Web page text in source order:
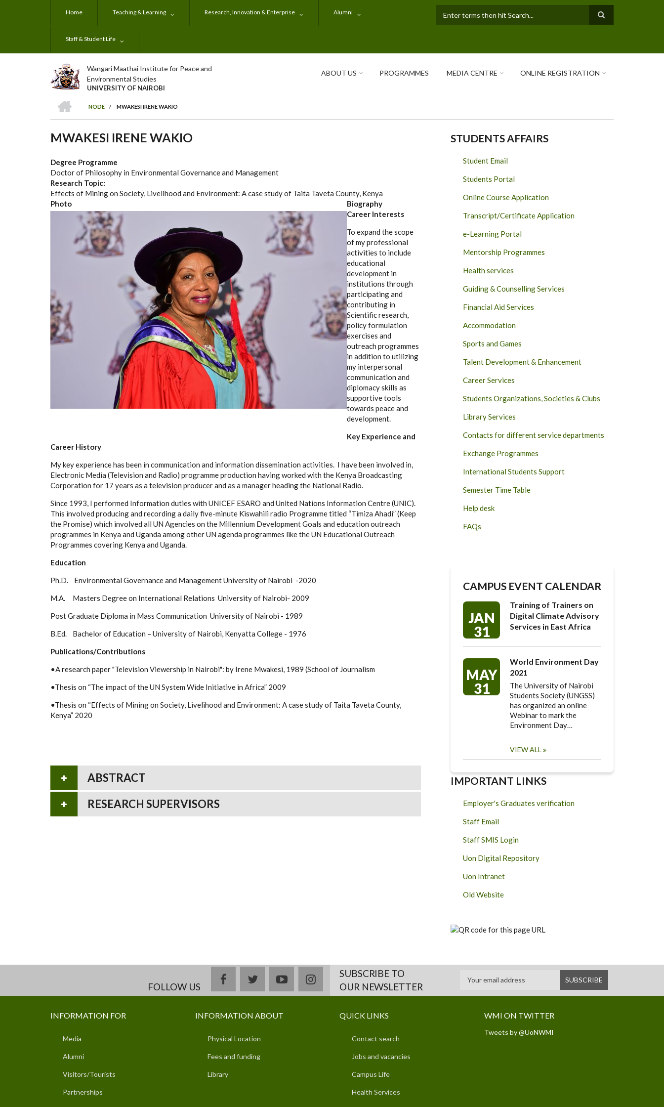
Home Teaching & Learning Research, Innovation & Enterprise Alumni
Staff & Student Life
Wangari Maathai Institute for Peace and
Environmental Studies
UNIVERSITY OF NAIROBI
ABOUT US PROGRAMMES MEDIA CENTRE ONLINE REGISTRATION
BREADCRUMB
NODE
/ MWAKESI IRENE WAKIO
MWAKESI IRENE WAKIO
Degree Programme
Doctor of Philosophy in Environmental Governance and Management
Research Topic:
Effects of Mining on Society, Livelihood and Environment: A case study of Taita Taveta County, Kenya
Photo
Biography
Career Interests
To expand the scope
of my professional
activities to include
educational
development in
institutions through
participating and
contributing in
Scientific research,
policy formulation
exercises and
outreach programmes
in addition to utilizing
my interpersonal
communication and
diplomacy skills as
supportive tools
towards peace and
development.
Key Experience and
Career History
My key experience has been in communication and information dissemination activities. I have been involved in,
Electronic Media (Television and Radio) programme production having worked with the Kenya Broadcasting
Corporation for 17 years as a television producer and as a manager heading the National Radio.
Since 1993, I performed Information duties with UNICEF ESARO and United Nations Information Centre (UNIC).
This involved producing and recording a daily five-minute Kiswahili radio Programme titled “Timiza Ahadi” (Keep
the Promise) which involved all UN Agencies on the Millennium Development Goals and education outreach
programmes in Kenya and Uganda among other UN agenda programmes like the UN Educational Outreach
Programmes covering Kenya and Uganda.
Education
Ph.D. Environmental Governance and Management University of Nairobi -2020
M.A. Masters Degree on International Relations University of Nairobi- 2009
Post Graduate Diploma in Mass Communication University of Nairobi - 1989
B.Ed. Bachelor of Education – University of Nairobi, Kenyatta College - 1976
Publications/Contributions
•A research paper "Television Viewership in Nairobi": by Irene Mwakesi, 1989 (School of Journalism
•Thesis on “The impact of the UN System Wide Initiative in Africa” 2009
•Thesis on “Effects of Mining on Society, Livelihood and Environment: A case study of Taita Taveta County,
Kenya” 2020
ABSTRACT
RESEARCH SUPERVISORS
STUDENTS AFFAIRS
Student Email
Students Portal
Online Course Application
Transcript/Certificate Application
e-Learning Portal
Mentorship Programmes
Health services
Guiding & Counselling Services
Financial Aid Services
Accommodation
Sports and Games
Talent Development & Enhancement
Career Services
Students Organizations, Societies & Clubs
Library Services
Contacts for different service departments
Exchange Programmes
International Students Support
Semester Time Table
Help desk
FAQs
CAMPUS EVENT CALENDAR
JAN
31
Training of Trainers on
Digital Climate Advisory
Services in East Africa
MAY
31
World Environment Day
2021
The University of Nairobi
Students Society (UNGSS)
has organized an online
Webinar to mark the
Environment Day…
VIEW ALL
IMPORTANT LINKS
Employer's Graduates verification
Staff Email
Staff SMIS Login
Uon Digital Repository
Uon Intranet
Old Website
FOLLOW US
facebooktwitteryoutubeinstagramSUBSCRIBE TO
OUR NEWSLETTER
INFORMATION FOR
Media
Alumni
Visitors/Tourists
Partnerships
INFORMATION ABOUT
Physical Location
Fees and funding
Library
QUICK LINKS
Contact search
Jobs and vacancies
Campus Life
Health Services
WMI ON TWITTER
Tweets by @UoNWMI